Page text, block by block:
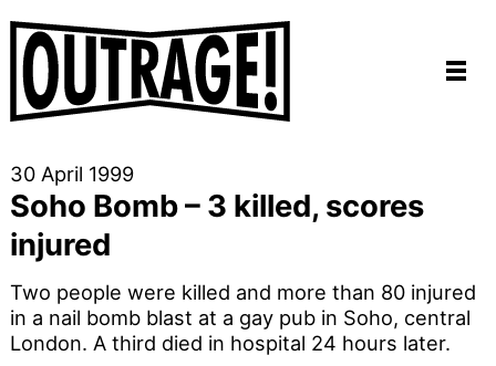
30 April 1999
Soho Bomb – 3 killed, scores
injured
Two people were killed and more than 80 injured
in a nail bomb blast at a gay pub in Soho, central
London. A third died in hospital 24 hours later.